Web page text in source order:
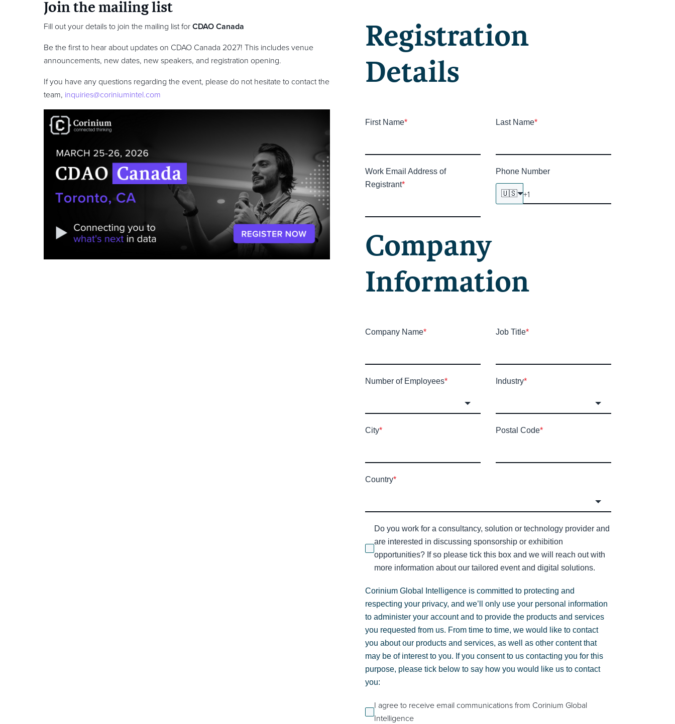
Join the mailing list
Fill out your details to join the mailing list for CDAO Canada
Be the first to hear about updates on CDAO Canada 2027! This includes venue
announcements, new dates, new speakers, and registration opening.
If you have any questions regarding the event, please do not hesitate to contact the
team, inquiries@coriniumintel.com
Registration
Details
First Name* Last Name*
Work Email Address of
Registrant*
Phone Number
🇺🇸
Company
Information
Company Name* Job Title*
Number of Employees* Industry*
City* Postal Code*
Country*
Do you work for a consultancy, solution or technology provider and
are interested in discussing sponsorship or exhibition
opportunities? If so please tick this box and we will reach out with
more information about our tailored event and digital solutions.
Corinium Global Intelligence is committed to protecting and
respecting your privacy, and we’ll only use your personal information
to administer your account and to provide the products and services
you requested from us. From time to time, we would like to contact
you about our products and services, as well as other content that
may be of interest to you. If you consent to us contacting you for this
purpose, please tick below to say how you would like us to contact
you:
I agree to receive email communications from Corinium Global
Intelligence